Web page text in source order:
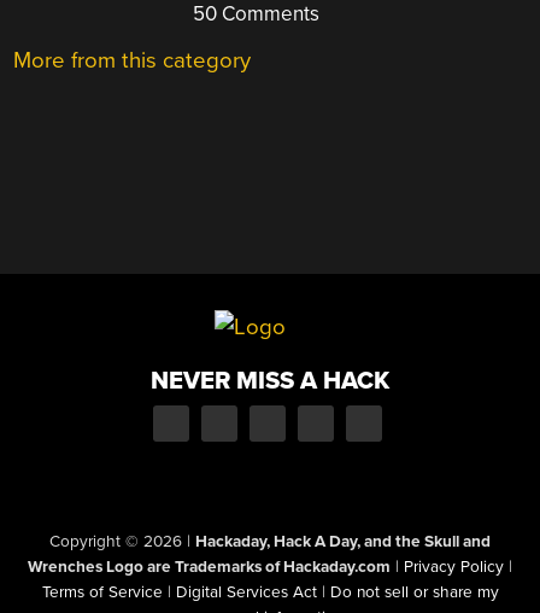
50 Comments
More from this category
NEVER MISS A HACK
Copyright © 2026 | Hackaday, Hack A Day, and the Skull and
Wrenches Logo are Trademarks of Hackaday.com | Privacy Policy |
Terms of Service | Digital Services Act | Do not sell or share my